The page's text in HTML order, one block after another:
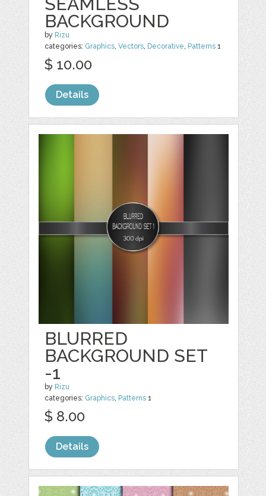
BACKGROUND
by Rizu
categories: Graphics,Vectors, Decorative, Patterns 1
$ 10.00
Details
BLURRED
BACKGROUND SET
-1
by Rizu
categories: Graphics, Patterns 1
$ 8.00
Details